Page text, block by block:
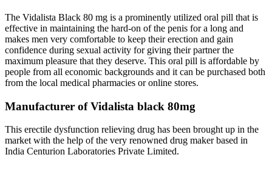
The Vidalista Black 80 mg is a prominently utilized oral pill that is
effective in maintaining the hard-on of the penis for a long and
makes men very comfortable to keep their erection and gain
confidence during sexual activity for giving their partner the
maximum pleasure that they deserve. This oral pill is affordable by
people from all economic backgrounds and it can be purchased both
from the local medical pharmacies or online stores.
Manufacturer of Vidalista black 80mg
This erectile dysfunction relieving drug has been brought up in the
market with the help of the very renowned drug maker based in
India Centurion Laboratories Private Limited.